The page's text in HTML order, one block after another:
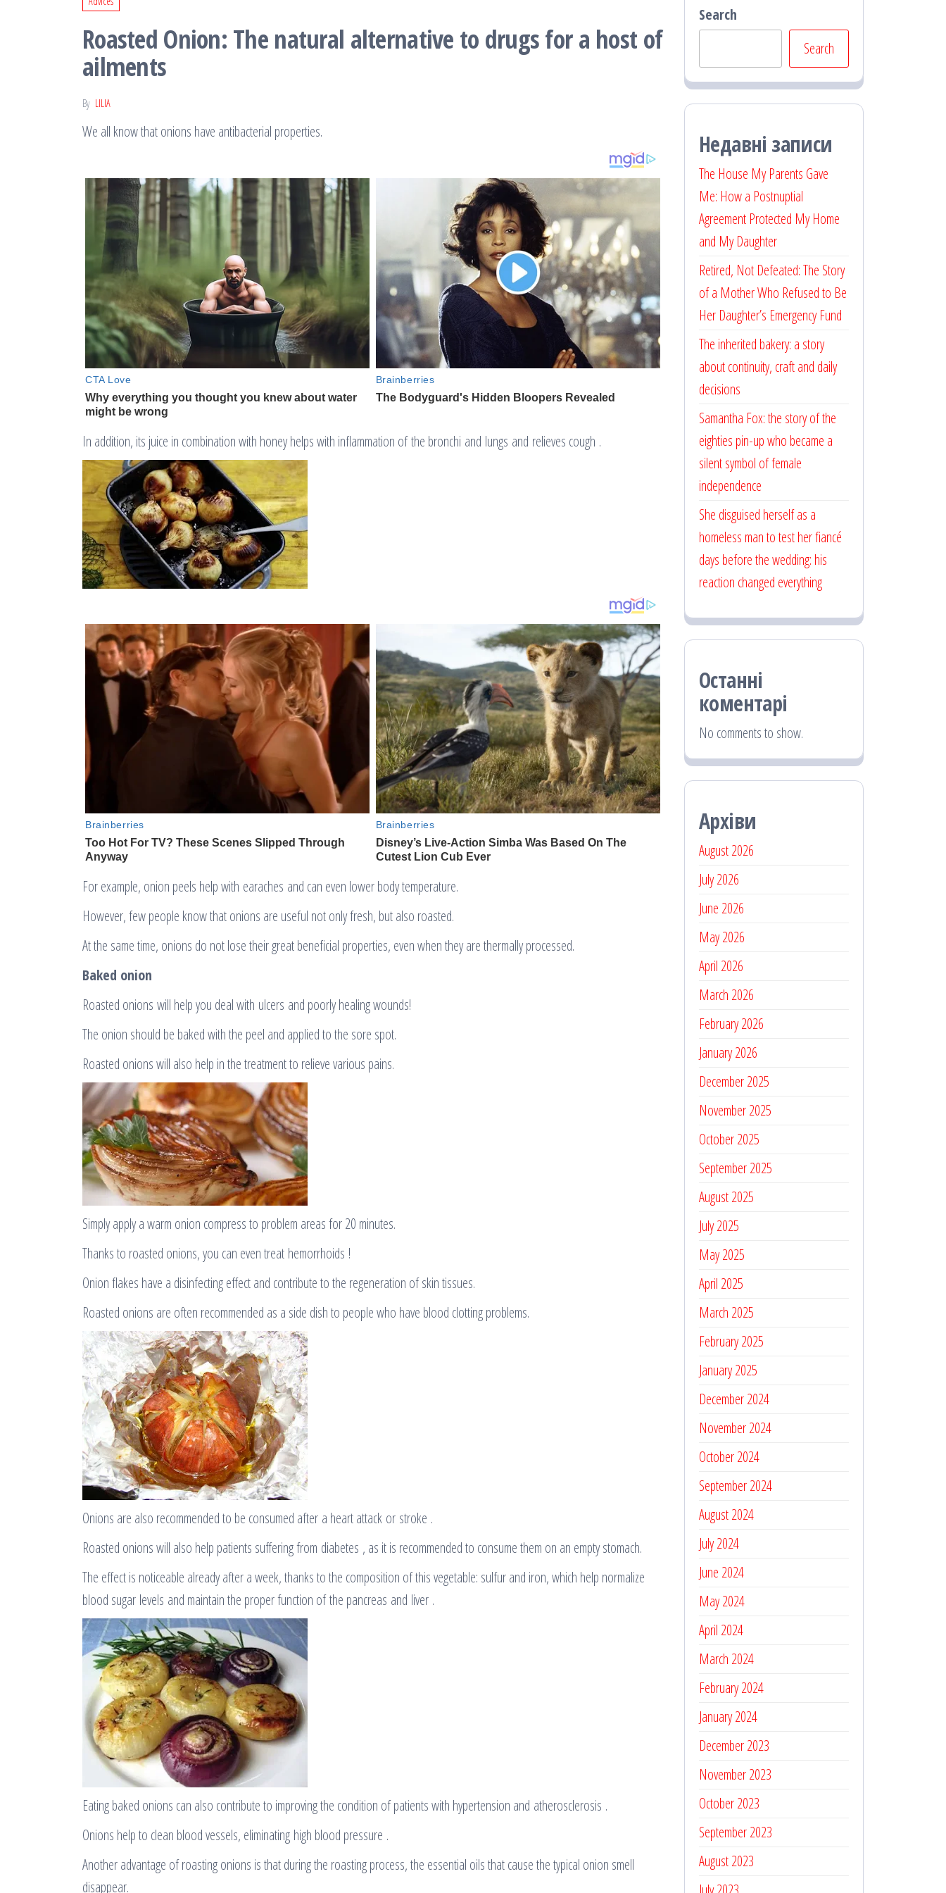
Roasted Onion: The natural alternative to drugs for a host of
ailments
By LILIA
We all know that onions have antibacterial properties.
In addition, its juice in combination with honey helps with inflammation of the bronchi and lungs and relieves cough .
For example, onion peels help with earaches and can even lower body temperature.
However, few people know that onions are useful not only fresh, but also roasted.
At the same time, onions do not lose their great beneficial properties, even when they are thermally processed.
Baked onion
Roasted onions will help you deal with ulcers and poorly healing wounds!
The onion should be baked with the peel and applied to the sore spot.
Roasted onions will also help in the treatment to relieve various pains.
Simply apply a warm onion compress to problem areas for 20 minutes.
Thanks to roasted onions, you can even treat hemorrhoids !
Onion flakes have a disinfecting effect and contribute to the regeneration of skin tissues.
Roasted onions are often recommended as a side dish to people who have blood clotting problems.
Onions are also recommended to be consumed after a heart attack or stroke .
Roasted onions will also help patients suffering from diabetes , as it is recommended to consume them on an empty stomach.
The effect is noticeable already after a week, thanks to the composition of this vegetable: sulfur and iron, which help normalize
blood sugar levels and maintain the proper function of the pancreas and liver .
Eating baked onions can also contribute to improving the condition of patients with hypertension and atherosclerosis .
Onions help to clean blood vessels, eliminating high blood pressure .
Another advantage of roasting onions is that during the roasting process, the essential oils that cause the typical onion smell
disappear.
Search
Search
Недавні записи
The House My Parents Gave
Me: How a Postnuptial
Agreement Protected My Home
and My Daughter
Retired, Not Defeated: The Story
of a Mother Who Refused to Be
Her Daughter’s Emergency Fund
The inherited bakery: a story
about continuity, craft and daily
decisions
Samantha Fox: the story of the
eighties pin-up who became a
silent symbol of female
independence
She disguised herself as a
homeless man to test her fiancé
days before the wedding: his
reaction changed everything
Останні
коментарі
No comments to show.
Архіви
August 2026
July 2026
June 2026
May 2026
April 2026
March 2026
February 2026
January 2026
December 2025
November 2025
October 2025
September 2025
August 2025
July 2025
May 2025
April 2025
March 2025
February 2025
January 2025
December 2024
November 2024
October 2024
September 2024
August 2024
July 2024
June 2024
May 2024
April 2024
March 2024
February 2024
January 2024
December 2023
November 2023
October 2023
September 2023
August 2023